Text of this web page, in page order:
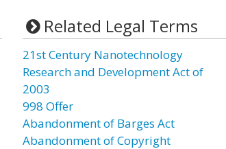
Related Legal Terms
21st Century Nanotechnology
Research and Development Act of
2003
998 Offer
Abandonment of Barges Act
Abandonment of Copyright